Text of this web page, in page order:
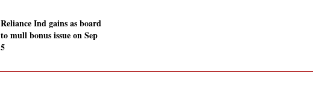
Reliance Ind gains as board
to mull bonus issue on Sep
5